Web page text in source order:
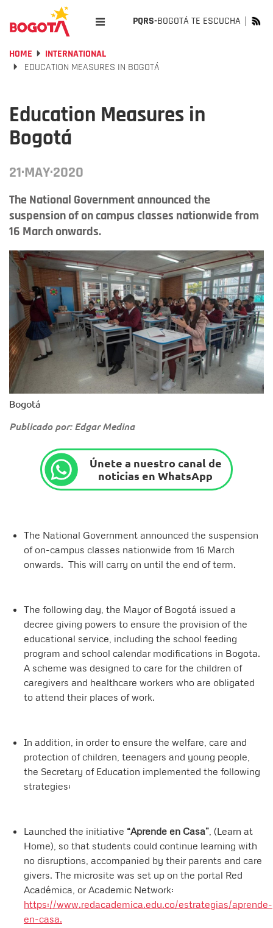
PQRS-BOGOTÁ TE ESCUCHA
HOME
INTERNATIONAL
EDUCATION MEASURES IN BOGOTÁ
Education Measures in
Bogotá
21·MAY·2020
The National Government announced the
suspension of on campus classes nationwide from
16 March onwards.
Bogotá
Publicado por: Edgar Medina
Únete a nuestro canal de
noticias en WhatsApp
The National Government announced the suspension
of on-campus classes nationwide from 16 March
onwards. This will carry on until the end of term.
The following day, the Mayor of Bogotá issued a
decree giving powers to ensure the provision of the
educational service, including the school feeding
program and school calendar modifications in Bogota.
A scheme was designed to care for the children of
caregivers and healthcare workers who are obligated
to attend their places of work.
In addition, in order to ensure the welfare, care and
protection of children, teenagers and young people,
the Secretary of Education implemented the following
strategies:
Launched the initiative “Aprende en Casa” , (Learn at
Home), so that students could continue learning with
no disruptions, accompanied by their parents and care
givers. The microsite was set up on the portal Red
Académica, or Academic Network:
https://www.redacademica.edu.co/estrategias/aprende-
en-casa.